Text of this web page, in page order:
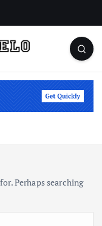
Perhaps searching